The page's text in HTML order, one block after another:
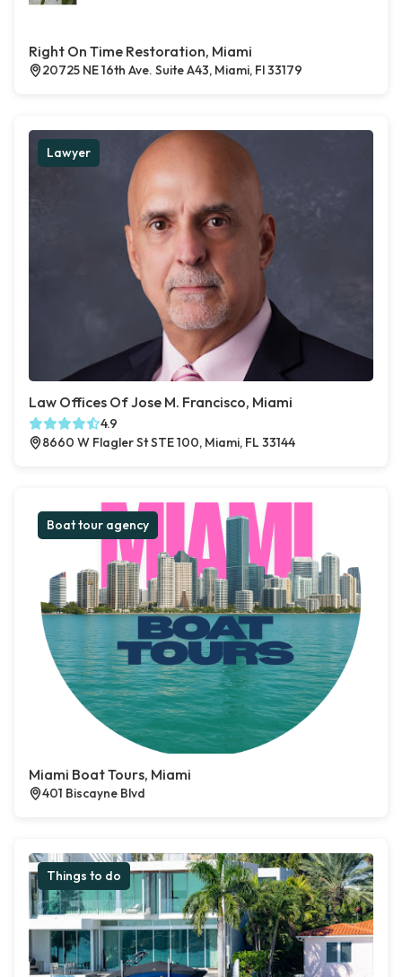
Right On Time Restoration, Miami
20725 NE 16th Ave. Suite A43, Miami, Fl 33179
Lawyer
Law Offices Of Jose M. Francisco, Miami
4.9
8660 W Flagler St STE 100, Miami, FL 33144
Boat tour agency
Miami Boat Tours, Miami
401 Biscayne Blvd
Things to do